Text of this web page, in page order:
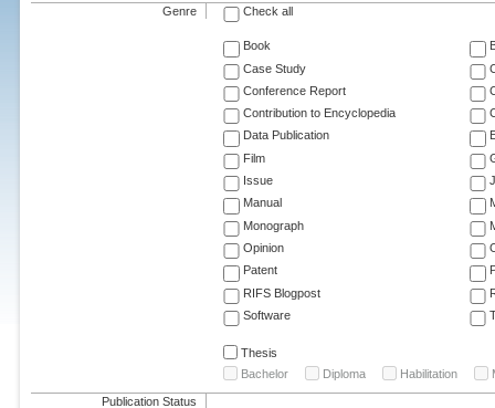
Genre Check all
Book
Case Study
Conference Report
Contribution to Encyclopedia
Data Publication
Film
Issue
Manual
Monograph
Opinion
Patent
RIFS Blogpost
Software
Thesis
Bachelor
Diploma Habilitation
Publication Status